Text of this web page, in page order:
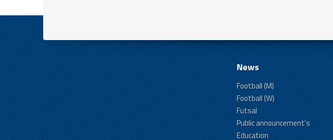
News
Football (M)
Football (W)
Futsal
Public announcement's
Education